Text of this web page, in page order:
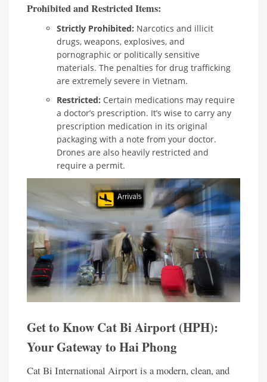
Prohibited and Restricted Items:
Strictly Prohibited: Narcotics and illicit
drugs, weapons, explosives, and
pornographic or politically sensitive
materials. The penalties for drug trafficking
are extremely severe in Vietnam.
Restricted: Certain medications may require
a doctor’s prescription. It’s wise to carry any
prescription medication in its original
packaging with a note from your doctor.
Drones are also heavily restricted and
require a permit.
Get to Know Cat Bi Airport (HPH):
Your Gateway to Hai Phong
Cat Bi International Airport is a modern, clean, and